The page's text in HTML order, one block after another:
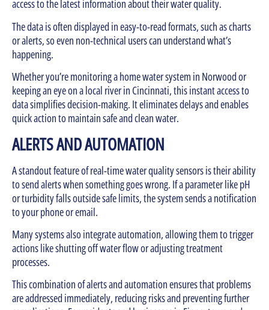
access to the latest information about their water quality.
The data is often displayed in easy-to-read formats, such as charts
or alerts, so even non-technical users can understand what’s
happening.
Whether you’re monitoring a home water system in Norwood or
keeping an eye on a local river in Cincinnati, this instant access to
data simplifies decision-making. It eliminates delays and enables
quick action to maintain safe and clean water.
ALERTS AND AUTOMATION
A standout feature of real-time water quality sensors is their ability
to send alerts when something goes wrong. If a parameter like pH
or turbidity falls outside safe limits, the system sends a notification
to your phone or email.
Many systems also integrate automation, allowing them to trigger
actions like shutting off water flow or adjusting treatment
processes.
This combination of alerts and automation ensures that problems
are addressed immediately, reducing risks and preventing further